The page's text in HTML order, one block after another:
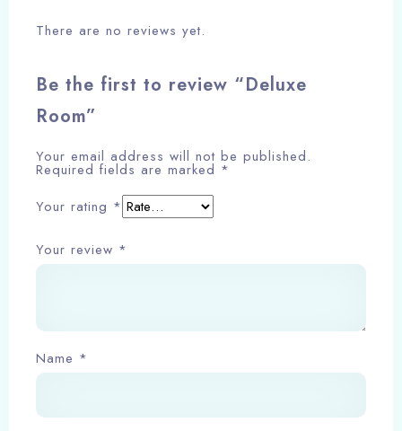
There are no reviews yet.
Be the first to review “Deluxe
Room”
Your email address will not be published.
Required fields are marked *
Your rating *
Your review *
Name *
Check-in
Check-out